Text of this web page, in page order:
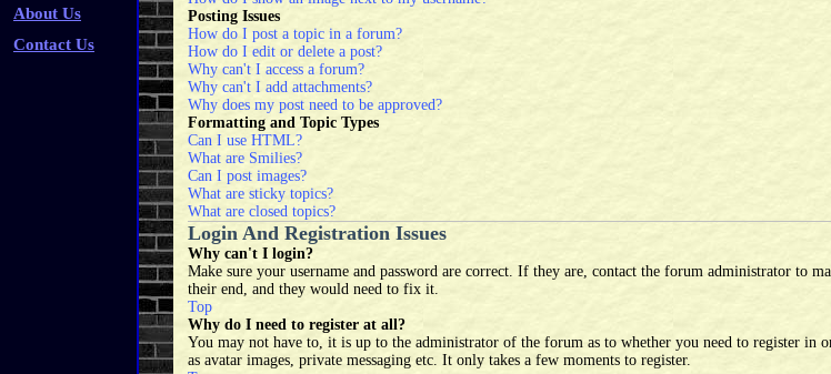
About Us
Contact Us
Posting Issues
How do I post a topic in a forum?
How do I edit or delete a post?
Why can't I access a forum?
Why can't I add attachments?
Why does my post need to be approved?
Formatting and Topic Types
Can I use HTML?
What are Smilies?
Can I post images?
What are sticky topics?
What are closed topics?
Login And Registration Issues
Why can't I login?
Make sure your username and password are correct. If they are, contact the forum administrator to
their end, and they would need to fix it.
Top
Why do I need to register at all?
You may not have to, it is up to the administrator of the forum as to whether you need to register in
as avatar images, private messaging etc. It only takes a few moments to register.